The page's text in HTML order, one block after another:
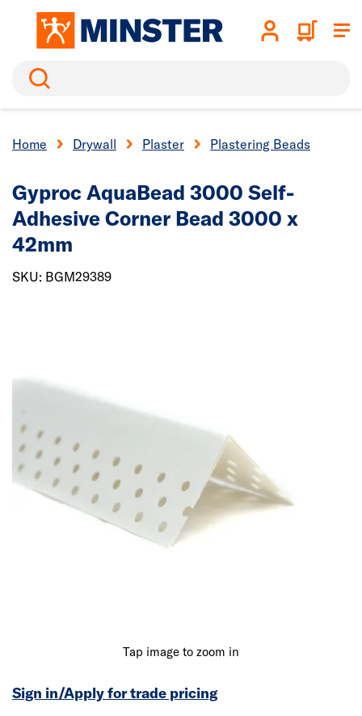
Search
Home Drywall Plaster Plastering Beads
Tap image to zoom in
Gyproc AquaBead 3000 Self-
Adhesive Corner Bead 3000 x
42mm
SKU: BGM29389
Sign in/Apply for trade pricing